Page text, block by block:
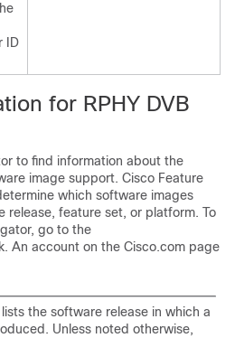
ID
for RPHY DVB
to find information about the
image support. Cisco Feature
which software images
release, feature set, or platform. To
go to the
An account on the Cisco.com page
the software release in which a
Unless noted otherwise,